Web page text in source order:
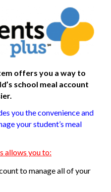
offers you a way to
school meal account
you the convenience and
your student’s meal
allows you to:
to manage all of your